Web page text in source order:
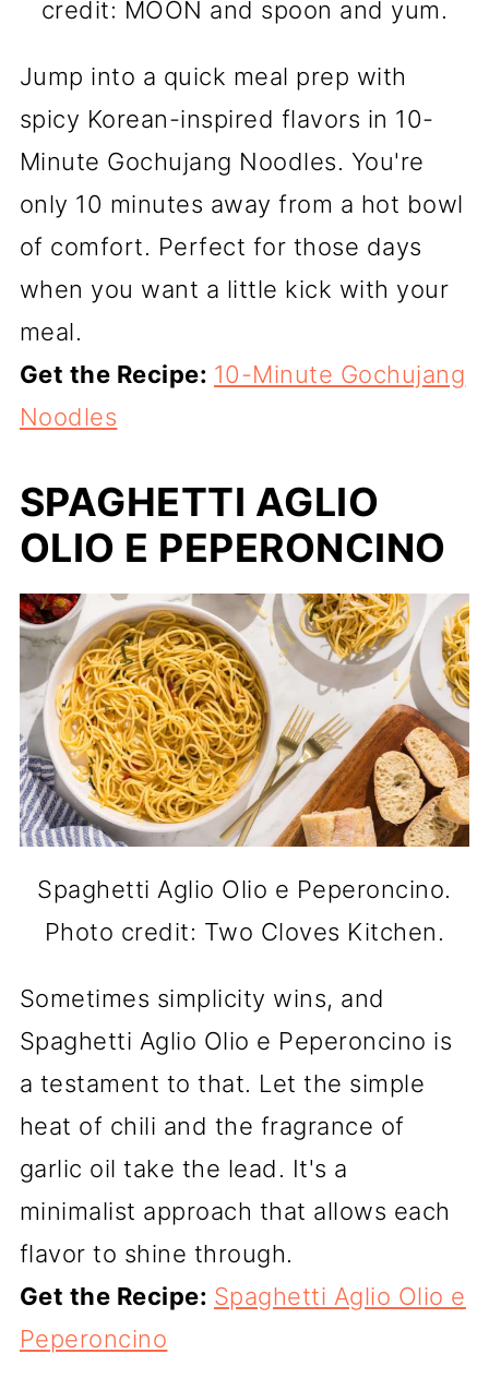
credit: MOON and spoon and yum.
Jump into a quick meal prep with
spicy Korean-inspired flavors in 10-
Minute Gochujang Noodles. You're
only 10 minutes away from a hot bowl
of comfort. Perfect for those days
when you want a little kick with your
meal.
Get the Recipe: 10-Minute Gochujang
Noodles
SPAGHETTI AGLIO
OLIO E PEPERONCINO
Spaghetti Aglio Olio e Peperoncino.
Photo credit: Two Cloves Kitchen.
Sometimes simplicity wins, and
Spaghetti Aglio Olio e Peperoncino is
a testament to that. Let the simple
heat of chili and the fragrance of
garlic oil take the lead. It's a
minimalist approach that allows each
flavor to shine through.
Get the Recipe: Spaghetti Aglio Olio e
Peperoncino